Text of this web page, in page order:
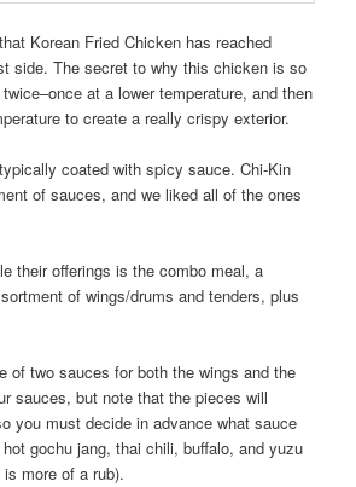
Korean Fried Chicken has reached
side. The secret to why this chicken is so
at a lower temperature, and then
to create a really crispy exterior.
coated with spicy sauce. Chi-Kin
of sauces, and we liked all of the ones
their offerings is the combo meal, a
of wings/drums and tenders, plus
of two sauces for both the wings and the
sauces, but note that the pieces will
you must decide in advance what sauce
gochu jang, thai chili, buffalo, and yuzu
more of a rub).